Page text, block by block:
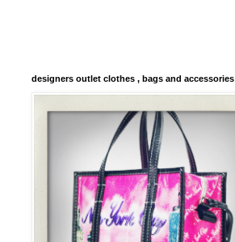
designers outlet clothes , bags and accessories